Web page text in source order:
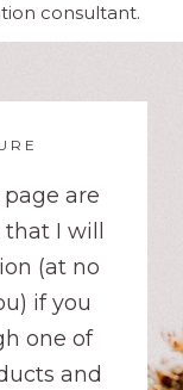
consultant.
are
I will
(at no
if you
one of
and